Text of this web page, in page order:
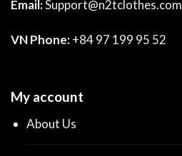
Email:Support@n2tclothes.com
VN Phone:+84 97 199 95 52
My account
About Us